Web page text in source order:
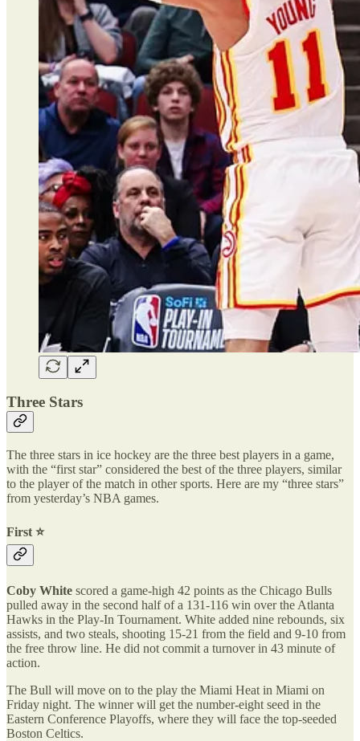
Three Stars
The three stars in ice hockey are the three best players in a game,
with the “first star” considered the best of the three players, similar
to the player of the match in other sports. Here are my “three stars”
from yesterday’s NBA games.
First ⭐️
Coby White scored a game-high 42 points as the Chicago Bulls
pulled away in the second half of a 131-116 win over the Atlanta
Hawks in the Play-In Tournament. White added nine rebounds, six
assists, and two steals, shooting 15-21 from the field and 9-10 from
the free throw line. He did not commit a turnover in 43 minute of
action.
The Bull will move on to the play the Miami Heat in Miami on
Friday night. The winner will get the number-eight seed in the
Eastern Conference Playoffs, where they will face the top-seeded
Boston Celtics.